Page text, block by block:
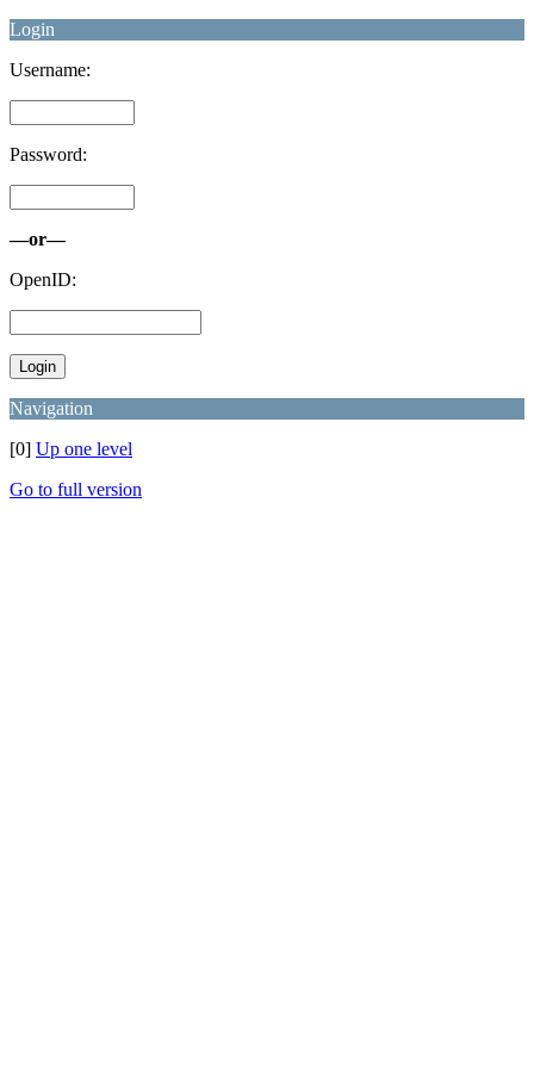
Login
Username:
Password:
—or—
OpenID:
Navigation
[0] Up one level
Go to full version